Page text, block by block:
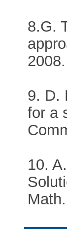
8.G.
2008.
9. D.
for a
10.